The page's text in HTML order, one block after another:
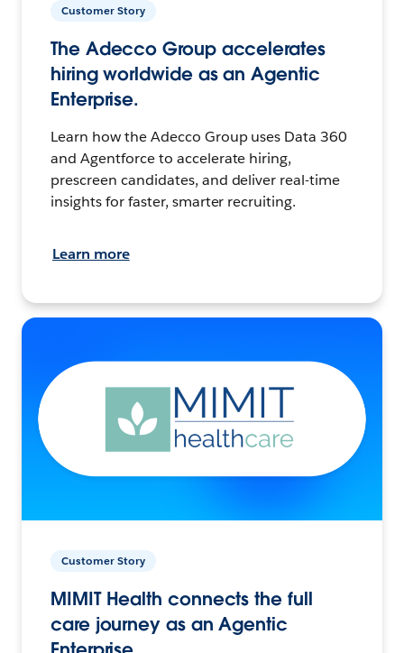
Customer Story
The Adecco Group accelerates
hiring worldwide as an Agentic
Enterprise.
Learn how the Adecco Group uses Data 360
and Agentforce to accelerate hiring,
prescreen candidates, and deliver real-time
insights for faster, smarter recruiting.
Learn more
Customer Story
MIMIT Health connects the full
care journey as an Agentic